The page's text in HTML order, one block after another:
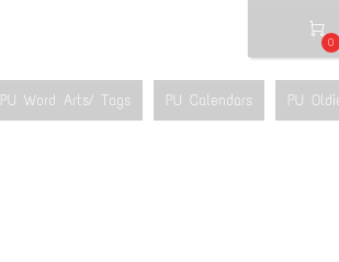

0
PU Word Arts/ Tags PU Calendars PU